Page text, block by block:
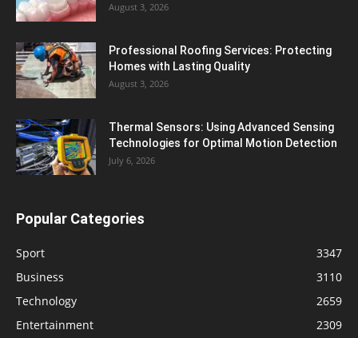
August 3, 2026
Professional Roofing Services: Protecting
Homes with Lasting Quality
August 3, 2026
Thermal Sensors: Using Advanced Sensing
Technologies for Optimal Motion Detection
July 6, 2026
Popular Categories
Sport
3347
Business
3110
Technology
2659
Entertainment
2309